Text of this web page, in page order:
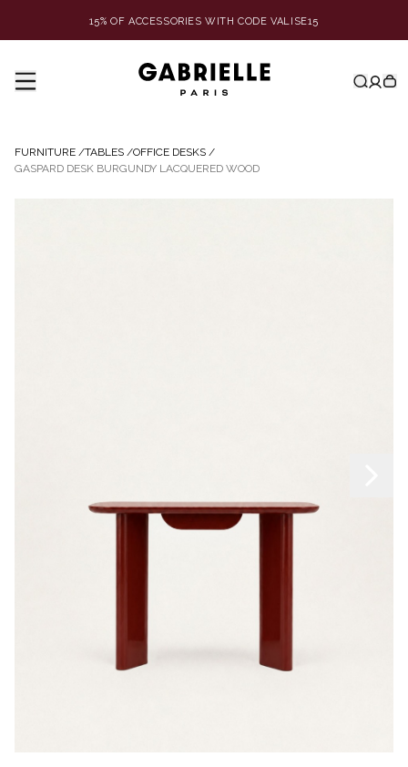
15% OF ACCESSORIES WITH CODE VALISE15
FURNITURE /TABLES /OFFICE DESKS /
GASPARD DESK BURGUNDY LACQUERED WOOD